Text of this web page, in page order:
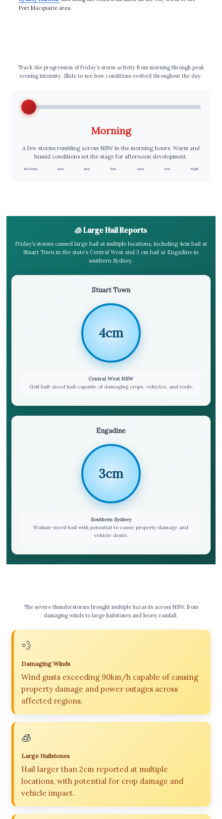
Port Macquarie area.
Track the progression of Friday’s storm activity from morning through peak
evening intensity. Slide to see how conditions evolved throughout the day.
Morning
A few storms rumbling across NSW in the morning hours. Warm and
humid conditions set the stage for afternoon development.
Morning 2pm 3pm 5pm 6pm 7pm Night
🧊 Large Hail Reports
Friday’s storms caused large hail at multiple locations, including 4cm hail at
Stuart Town in the state’s Central West and 3 cm hail at Engadine in
southern Sydney.
Stuart Town
4cm
Central West NSW
Golf ball-sized hail capable of damaging crops, vehicles, and roofs.
Engadine
3cm
Southern Sydney
Walnut-sized hail with potential to cause property damage and
vehicle dents.
The severe thunderstorms brought multiple hazards across NSW, from
damaging winds to large hailstones and heavy rainfall.
💨
Damaging Winds
Wind gusts exceeding 90km/h capable of causing
property damage and power outages across
affected regions.
🧊
Large Hailstones
Hail larger than 2cm reported at multiple
locations, with potential for crop damage and
vehicle impact.